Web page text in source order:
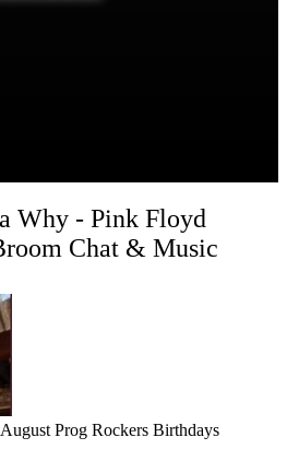
Why - Pink Floyd
Chat & Music